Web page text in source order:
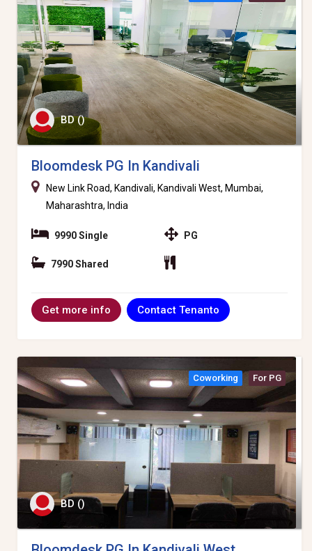
BD ()
Bloomdesk PG In Kandivali
New Link Road, Kandivali, Kandivali West, Mumbai,
Maharashtra, India
9990 Single
7990 Shared
PG
Get more info Contact Tenanto
Coworking For PG
BD ()